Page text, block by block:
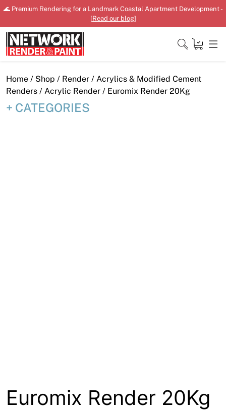
Skip
content
🌊 Premium Rendering for a Landmark Coastal Apartment Development -
[Read our blog]
Close
Home / Shop / Render / Acrylics & Modified Cement
Renders / Acrylic Render / Euromix Render 20Kg
CATEGORIES
Euromix Render 20Kg